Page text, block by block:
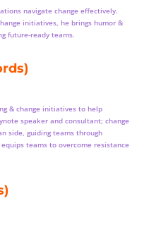
navigate change effectively.
initiatives, he brings humor &
future-ready teams.
& change initiatives to help
speaker and consultant; change
side, guiding teams through
teams to overcome resistance